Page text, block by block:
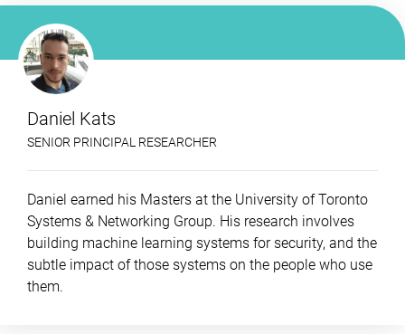
Daniel Kats
SENIOR PRINCIPAL RESEARCHER
Daniel earned his Masters at the University of Toronto
Systems & Networking Group. His research involves
building machine learning systems for security, and the
subtle impact of those systems on the people who use
them.